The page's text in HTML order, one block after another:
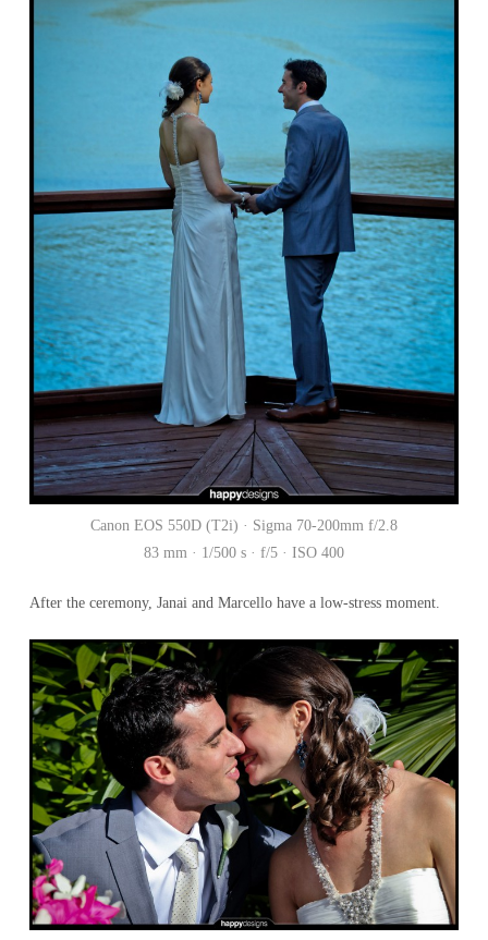
Canon EOS 550D (T2i) · Sigma 70-200mm f/2.8
83 mm · 1/500 s · f/5 · ISO 400
After the ceremony, Janai and Marcello have a low-stress moment.